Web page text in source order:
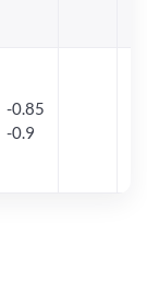
-0.85
-0.9